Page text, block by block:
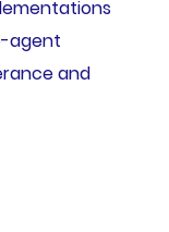
agent
and